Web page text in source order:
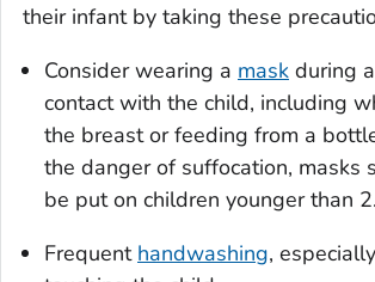
their infant by taking these
Consider wearing a mask during
contact with the child, including
the breast or feeding from a
the danger of suffocation, masks
be put on children younger than 2.
Frequent handwashing,